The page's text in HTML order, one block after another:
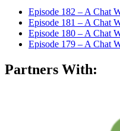
Episode 182 – A Chat
Episode 181 – A Chat
Episode 180 – A Chat
Episode 179 – A Chat
Partners With: